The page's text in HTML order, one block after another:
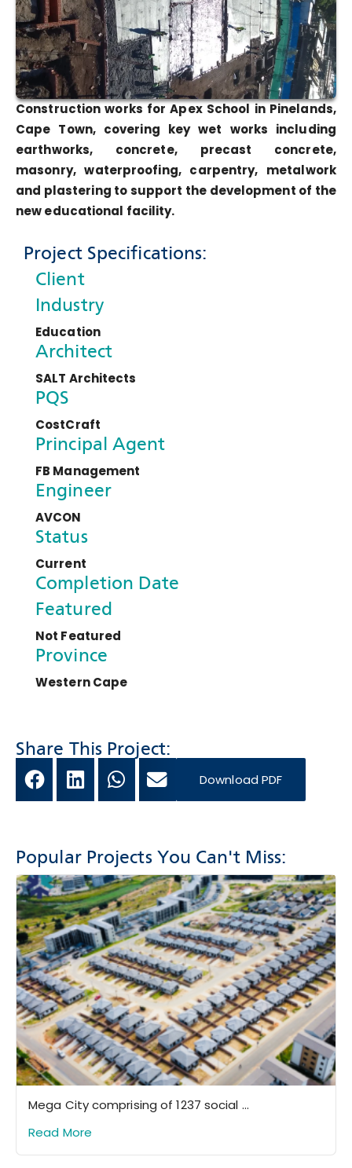
Construction works for Apex School in Pinelands,
Cape Town, covering key wet works including
earthworks, concrete, precast concrete,
masonry, waterproofing, carpentry, metalwork
and plastering to support the development of the
new educational facility.
Project Specifications:
Client
Industry
Education
Architect
SALT Architects
PQS
CostCraft
Principal Agent
FB Management
Engineer
AVCON
Status
Current
Completion Date
Featured
Not Featured
Province
Western Cape
Share This Project:
Download PDF
Popular Projects You Can't Miss:
Mega City comprising of 1237 social ...
Read More